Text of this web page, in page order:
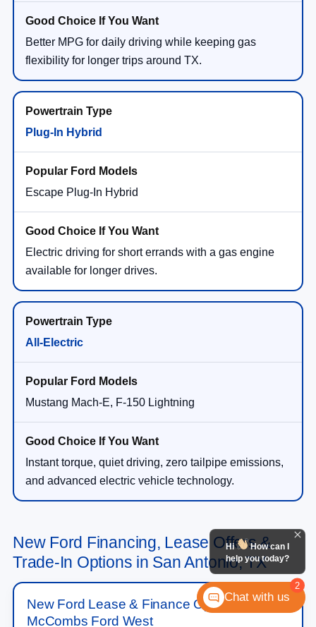
Better MPG for daily driving while keeping gas
flexibility for longer trips around TX.
Plug-In Hybrid
Escape Plug-In Hybrid
Electric driving for short errands with a gas engine
available for longer drives.
All-Electric
Mustang Mach-E, F-150 Lightning
Instant torque, quiet driving, zero tailpipe emissions,
and advanced electric vehicle technology.
New Ford Financing, Lease Offers &
Trade-In Options in San Antonio, TX
New Ford Lease & Finance Options at
McCombs Ford West
2
Hi
How can I
help you today?
Chat with us